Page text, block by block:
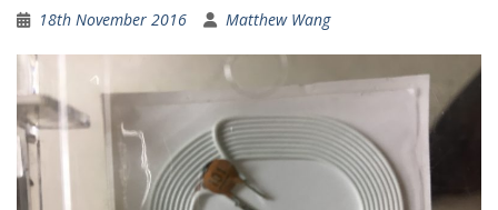
18th November 2016 Matthew Wang